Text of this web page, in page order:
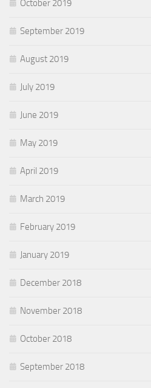
October 2019
September 2019
August 2019
July 2019
June 2019
May 2019
April 2019
March 2019
February 2019
January 2019
December 2018
November 2018
October 2018
September 2018